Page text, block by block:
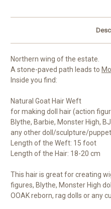
Northern wing of the estate.
A stone-paved path leads to
Inside you find:
Natural Goat Hair Weft
for making doll hair (action
Blythe, Barbie, Monster High,
any other doll/sculpture/
Length of the Weft: 15 foot
Length of the Hair: 18-20 cm
This hair is great for creating
figures, Blythe, Monster High
OOAK reborn, rag dolls or any